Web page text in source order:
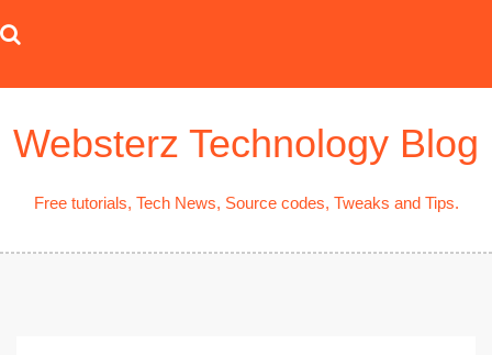
to
Websterz Technology Blog
Free tutorials, Tech News, Source codes, Tweaks and Tips.